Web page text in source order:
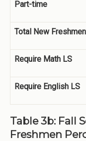
Part-time
Total New Freshmen
Require Math LS
Require English LS
Table 3b: Fall
Freshmen